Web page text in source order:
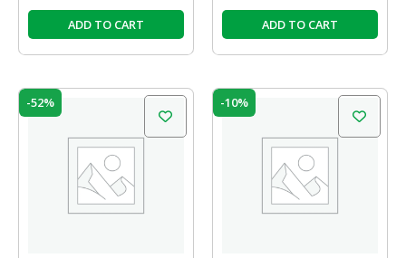
ADD TO CART ADD TO CART
-52%
₹31.00.
Current
₹15.00.
-10%
₹15.00.
Current
₹13.50.